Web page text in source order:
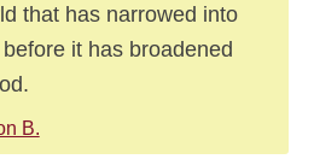
that has narrowed into
it has broadened
B.